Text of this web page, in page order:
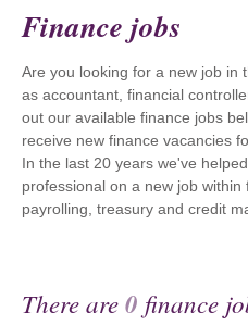
Finance jobs
Are you looking for a new job in
as accountant, financial
out our available finance jobs
receive new finance vacancies
In the last 20 years we've
professional on a new job within
payrolling, treasury and credit
There are0 finance